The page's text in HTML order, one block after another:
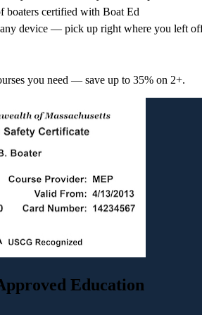
boaters certified with Boat Ed
any device — pick up right where you left
you need — save up to 35% on 2+.
Education